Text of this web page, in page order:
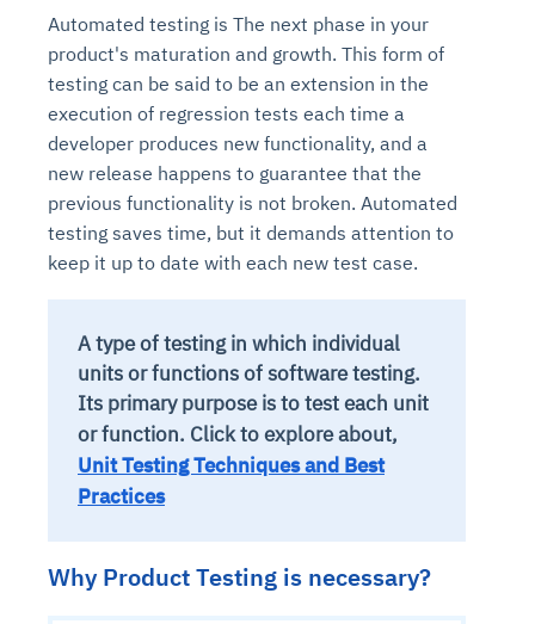
Automated testing is The next phase in your
product's maturation and growth. This form of
testing can be said to be an extension in the
execution of regression tests each time a
developer produces new functionality, and a
new release happens to guarantee that the
previous functionality is not broken. Automated
testing saves time, but it demands attention to
keep it up to date with each new test case.
A type of testing in which individual
units or functions of software testing.
Its primary purpose is to test each unit
or function. Click to explore about,
Unit Testing Techniques and Best
Practices
Why Product Testing is necessary?